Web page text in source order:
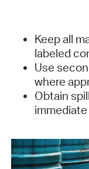
Keep all
labeled
Use
where
Obtain